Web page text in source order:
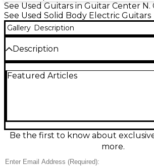
See Used Guitars in Guitar Center N.
See Used Solid Body Electric Guitars
Gallery Description
Description
Electric Guitar in great condition,
and a Tune-O-Matic bridge for
sustain. Ideal for players seeking
performance with a bold look and
Featured Articles
Be the first to know about
more.